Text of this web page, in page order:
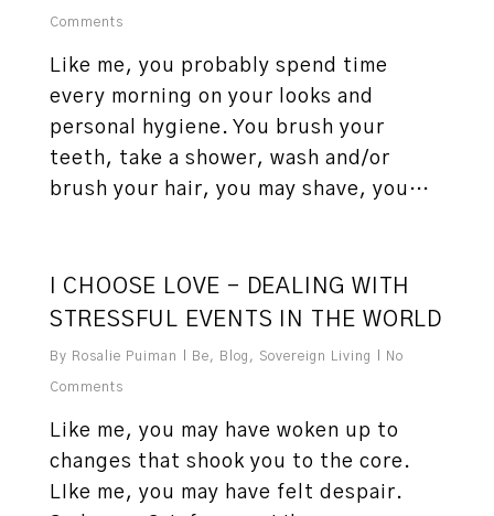
Comments
Like me, you probably spend time
every morning on your looks and
personal hygiene. You brush your
teeth, take a shower, wash and/or
brush your hair, you may shave, you…
I CHOOSE LOVE – DEALING WITH
STRESSFUL EVENTS IN THE WORLD
By Rosalie Puiman Be, Blog , Sovereign Living No
Comments
Like me, you may have woken up to
changes that shook you to the core.
LIke me, you may have felt despair.